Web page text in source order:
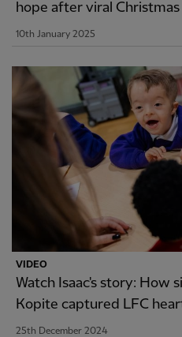
hope after viral
10th January 2025
VIDEO
Watch Isaac's story: How
Kopite captured LFC
25th December 2024